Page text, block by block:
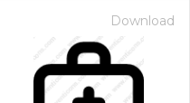
Download